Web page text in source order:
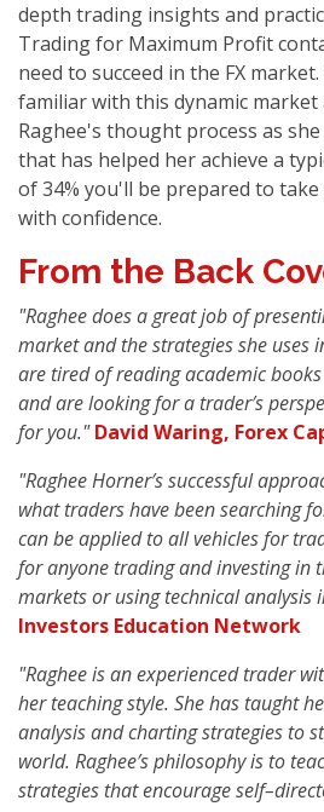
depth trading insights and
Trading for Maximum Profit
need to succeed in the FX
familiar with this dynamic
Raghee's thought process as
that has helped her achieve a
of 34% you'll be prepared to
with confidence.
From the Back
"Raghee does a great job of
market and the strategies she uses
are tired of reading academic
and are looking for a trader′s
for you." David Waring, Forex
"Raghee Horner′s successful
what traders have been searching
can be applied to all vehicles for
for anyone trading and investing in
markets or using technical analysis
Investors Education Network
"Raghee is an experienced trader
her teaching style. She has taught
analysis and charting strategies to
world. Raghee′s philosophy is to
strategies that encourage